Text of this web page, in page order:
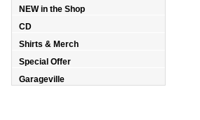
NEW in the Shop
CD
Shirts & Merch
Special Offer
Garageville